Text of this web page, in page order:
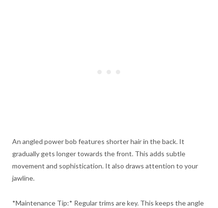
An angled power bob features shorter hair in the back. It
gradually gets longer towards the front. This adds subtle
movement and sophistication. It also draws attention to your
jawline.
*Maintenance Tip:* Regular trims are key. This keeps the angle